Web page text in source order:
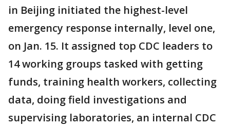
in Beijing initiated the highest-level
emergency response internally, level one,
on Jan. 15. It assigned top CDC leaders to
14 working groups tasked with getting
funds, training health workers, collecting
data, doing field investigations and
supervising laboratories, an internal CDC